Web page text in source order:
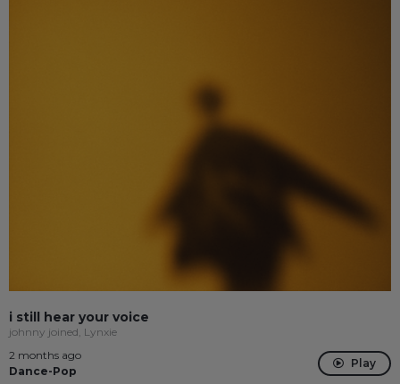
i still hear your voice
johnny joined, Lynxie
2 months ago
Dance-Pop
Play